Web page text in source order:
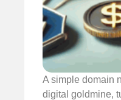
A simple domain
digital goldmine,